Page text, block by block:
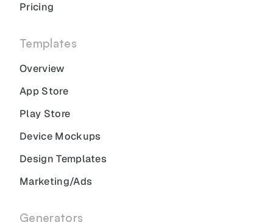
Pricing
Templates
Overview
App Store
Play Store
Device Mockups
Design Templates
Marketing/Ads
Generators